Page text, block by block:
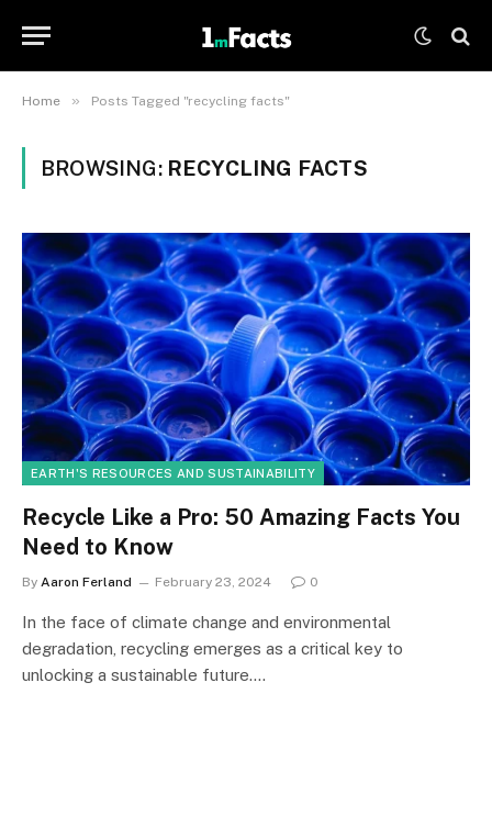
Home » Posts Tagged "recycling facts"
BROWSING: RECYCLING FACTS
EARTH'S RESOURCES AND SUSTAINABILITY
Recycle Like a Pro: 50 Amazing Facts You
Need to Know
By Aaron Ferland February 23, 2024 0
In the face of climate change and environmental
degradation, recycling emerges as a critical key to
unlocking a sustainable future.…